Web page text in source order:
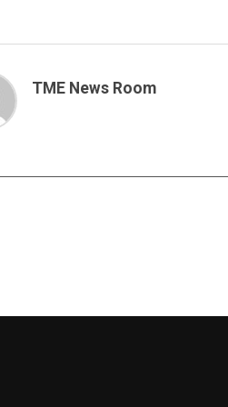
TME News Room